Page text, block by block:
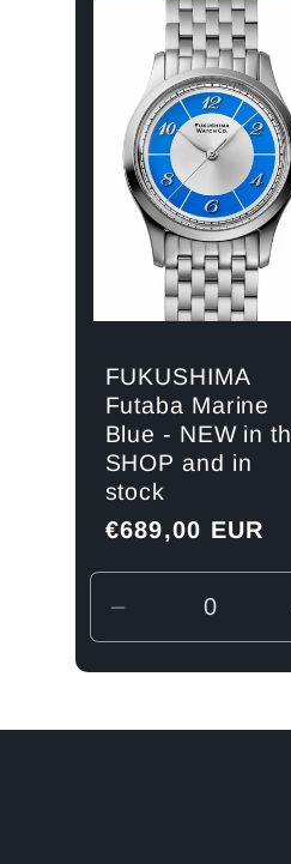
t
o
n
:
FUKUSHIMA
Futaba Marine
Blue - NEW in
SHOP and in
stock
Regular
€689,00 EUR
Decrease
quantity
for